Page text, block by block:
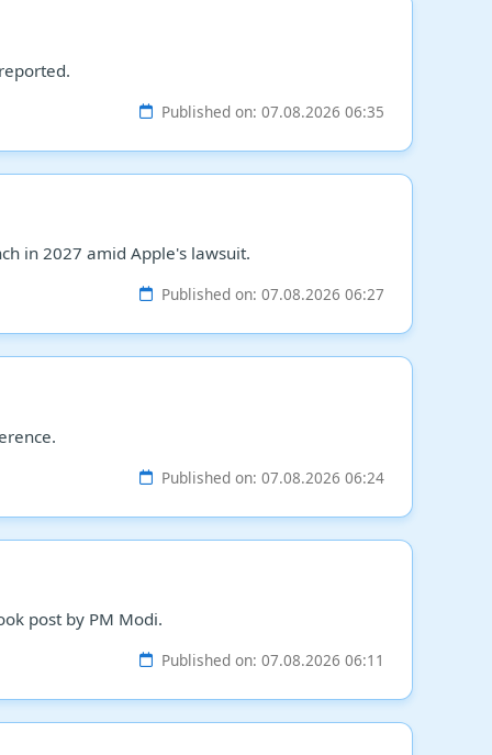
Published on: 07.08.2026 06:35
in 2027 amid Apple's lawsuit.
Published on: 07.08.2026 06:27
Published on: 07.08.2026 06:24
post by PM Modi.
Published on: 07.08.2026 06:11